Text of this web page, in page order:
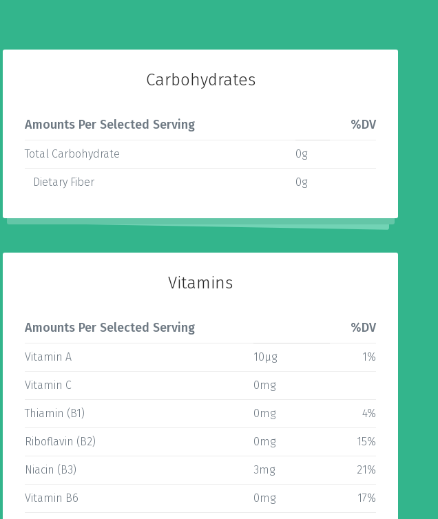
Carbohydrates
Amounts Per Selected Serving %DV
Total Carbohydrate 0g
Dietary Fiber 0g
Vitamins
Amounts Per Selected Serving %DV
Vitamin A 10µg 1%
Vitamin C 0mg
Thiamin (B1) 0mg 4%
Riboflavin (B2) 0mg 15%
Niacin (B3) 3mg 21%
Vitamin B6 0mg 17%